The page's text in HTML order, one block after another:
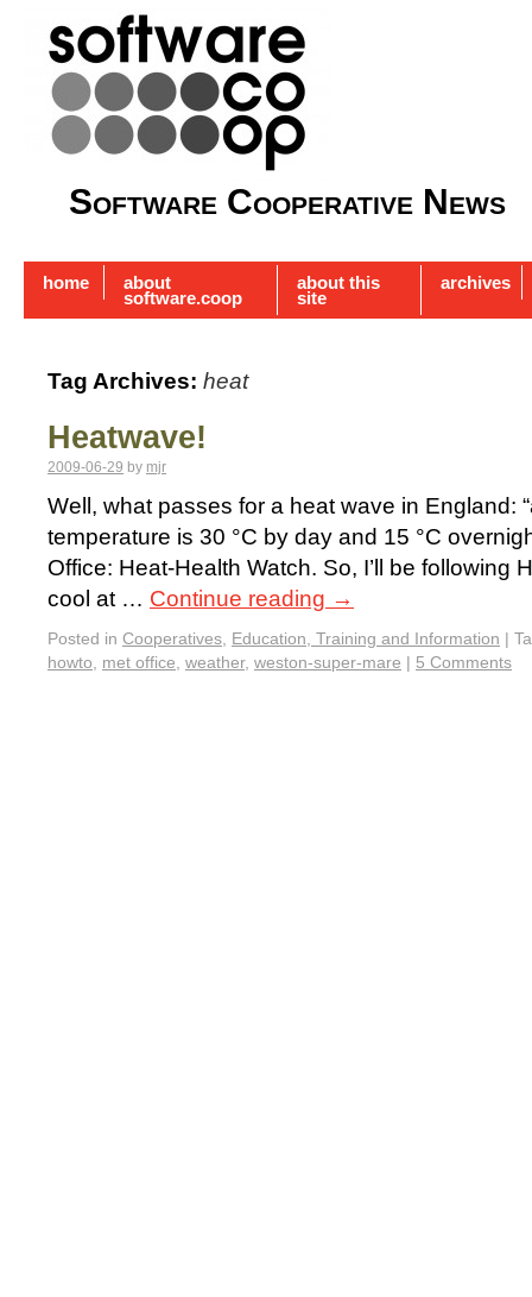
Software Cooperative News
home about
software.coop
about this
site
archives
Tag Archives: heat
Heatwave!
2009-06-29 by mjr
Well, what passes for a heat wave in England:
temperature is 30 °C by day and 15 °C
Office: Heat-Health Watch. So, I’ll be following
cool at … Continue reading →
Posted in Cooperatives, Education, Training and Information |
howto, met office, weather, weston-super-mare | 5 Comments